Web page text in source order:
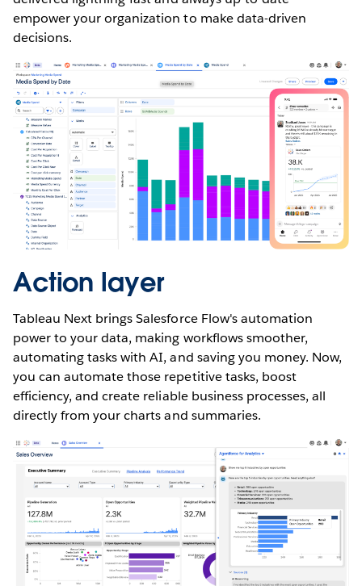
empower your organization to make data-driven
decisions.
Action layer
Tableau Next brings Salesforce Flow's automation
power to your data, making workflows smoother,
automating tasks with AI, and saving you money. Now,
you can automate those repetitive tasks, boost
efficiency, and create reliable business processes, all
directly from your charts and summaries.